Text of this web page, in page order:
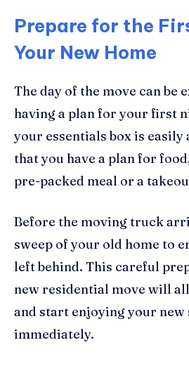
Prepare for the
Your New Home
The day of the move can be
having a plan for your first
your essentials box is easily
that you have a plan for
pre-packed meal or a
Before the moving truck
sweep of your old home to
left behind. This careful
new residential move will
and start enjoying your new
immediately.